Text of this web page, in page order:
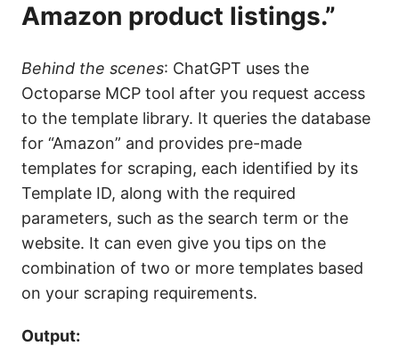
Amazon product listings.”
Behind the scenes: ChatGPT uses the
Octoparse MCP tool after you request access
to the template library. It queries the database
for “Amazon” and provides pre-made
templates for scraping, each identified by its
Template ID, along with the required
parameters, such as the search term or the
website. It can even give you tips on the
combination of two or more templates based
on your scraping requirements.
Output: